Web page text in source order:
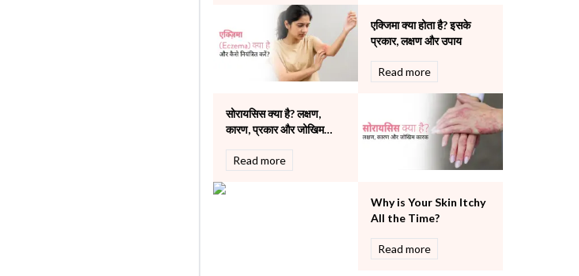
The Breast Centre
The Oncology Centre
Vascular
Water Birthing
Women Wellness
एक्जिमा क्या होता है? इसके
प्रकार, लक्षण और उपाय
Read more
सोरायसिस क्या है? लक्षण,
कारण, प्रकार और जोखिम
Read more
Why is Your Skin Itchy
All the Time?
Read more